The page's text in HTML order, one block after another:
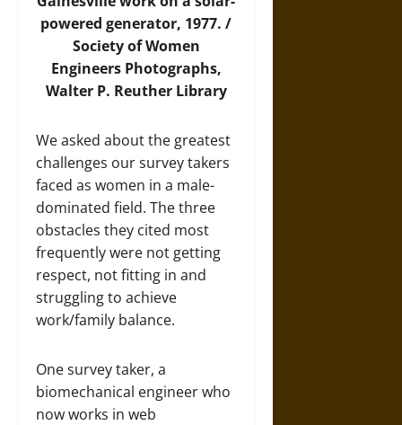
powered generator, 1977. /
Society of Women
Engineers Photographs,
Walter P. Reuther Library
We asked about the greatest
challenges our survey takers
faced as women in a male-
dominated field. The three
obstacles they cited most
frequently were not getting
respect, not fitting in and
struggling to achieve
work/family balance.
One survey taker, a
biomechanical engineer who
now works in web